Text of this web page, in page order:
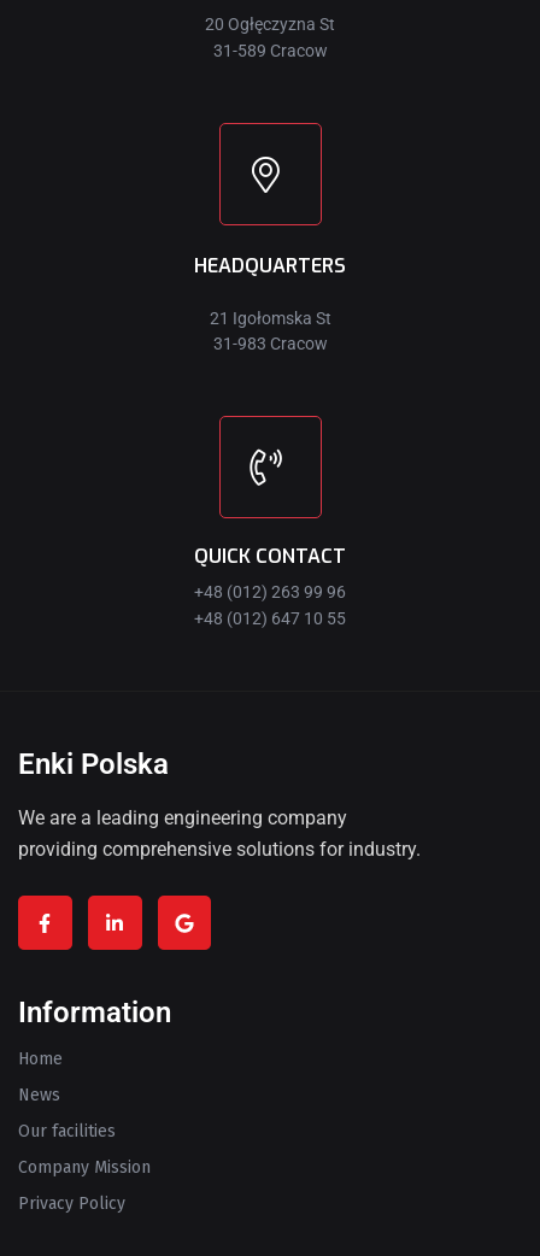
20 Ogłęczyzna St
31-589 Cracow
HEADQUARTERS
21 Igołomska St
31-983 Cracow
QUICK CONTACT
+48 (012) 263 99 96
+48 (012) 647 10 55
Enki Polska
We are a leading engineering company
providing comprehensive solutions for industry.
Information
Home
News
Our facilities
Company Mission
Privacy Policy